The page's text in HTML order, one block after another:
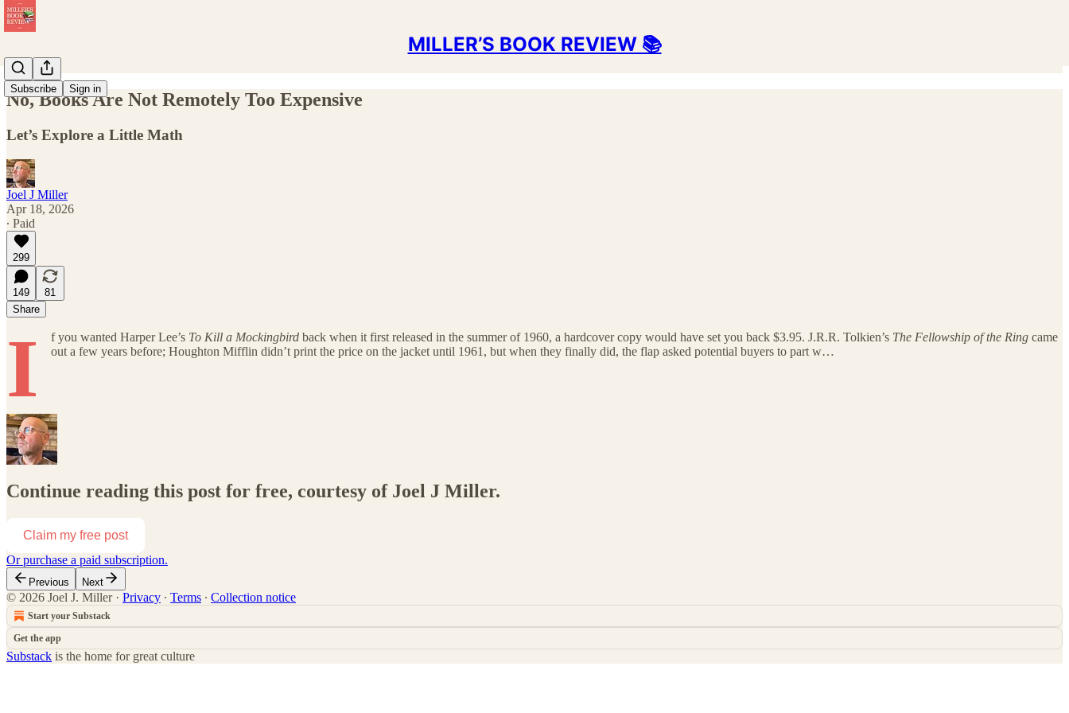
MILLER’S BOOK REVIEW 📚
Subscribe Sign in
No, Books Are Not Remotely Too Expensive
Let’s Explore a Little Math
Joel J Miller
Apr 18, 2026
∙ Paid
299
149
81
Share
I f you wanted Harper Lee’s To Kill a Mockingbird back when it first released in the summer of 1960, a hardcover copy would have set you back $3.95. J.R.R. Tolkien’s The Fellowship of the Ring came
out a few years before; Houghton Mifflin didn’t print the price on the jacket until 1961, but when they finally did, the flap asked potential buyers to part w…
Continue reading this post for free, courtesy of Joel J Miller.
Claim my free post
Or purchase a paid subscription.
Previous Next
© 2026 Joel J. Miller· Privacy ∙ Terms ∙ Collection notice
Start your Substack
Get the app
Substack is the home for great culture